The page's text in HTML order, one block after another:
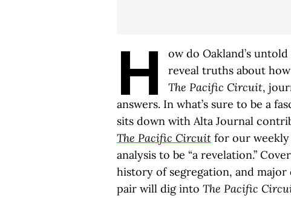
H
ow do Oakland’s
reveal truths about
The Pacific Circuit,
answers. In what’s sure to be a
sits down with Alta Journal
The Pacific Circuit for our weekly
analysis to be “a revelation.”
history of segregation, and
pair will dig into The Pacific